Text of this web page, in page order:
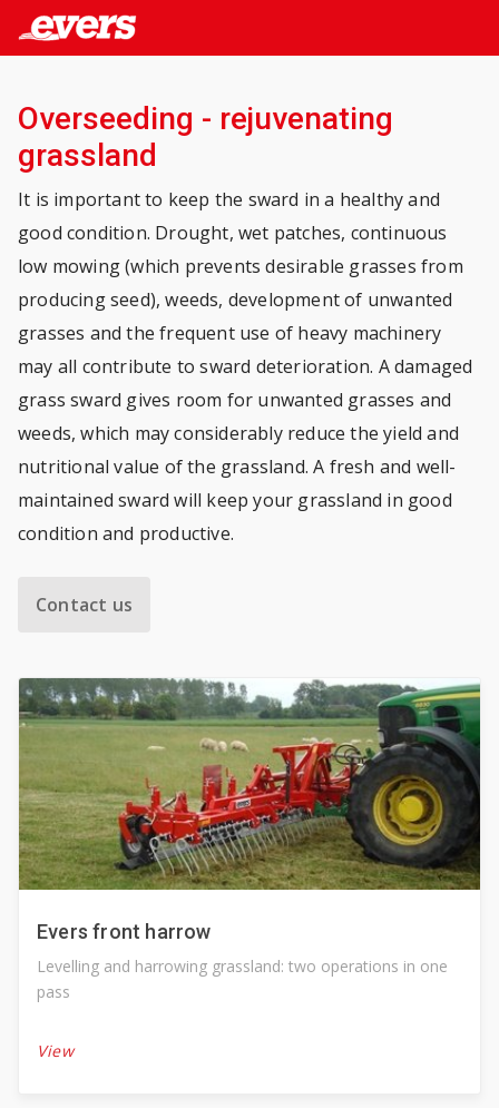
Overseeding - rejuvenating
grassland
It is important to keep the sward in a healthy and
good condition. Drought, wet patches, continuous
low mowing (which prevents desirable grasses from
producing seed), weeds, development of unwanted
grasses and the frequent use of heavy machinery
may all contribute to sward deterioration. A damaged
grass sward gives room for unwanted grasses and
weeds, which may considerably reduce the yield and
nutritional value of the grassland. A fresh and well-
maintained sward will keep your grassland in good
condition and productive.
Contact us
Evers front harrow
Levelling and harrowing grassland: two operations in one
pass
View